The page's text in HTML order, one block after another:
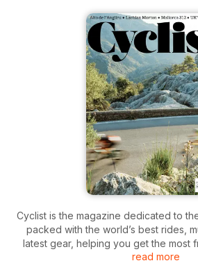
Cyclist is the magazine dedicated to
packed with the world’s best rides,
latest gear, helping you get the most
time. If you love cycling, then you'll
read more